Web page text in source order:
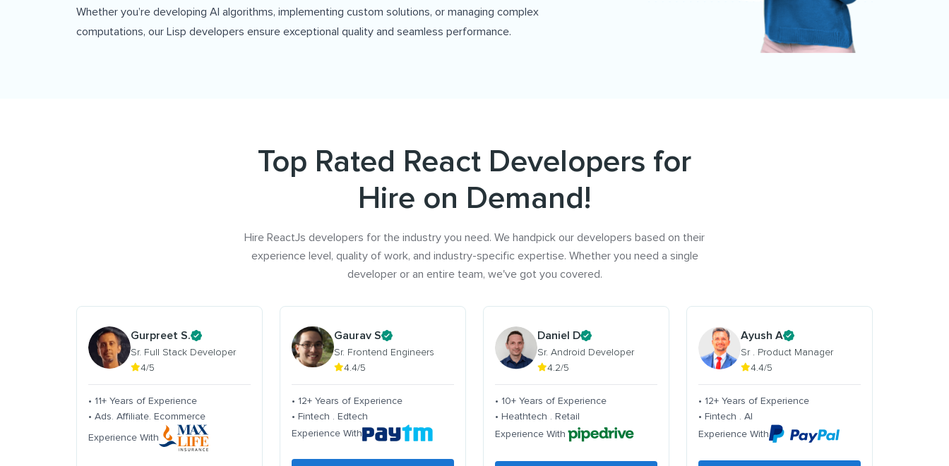
Whether you’re developing AI algorithms, implementing custom solutions, or managing complex
computations, our Lisp developers ensure exceptional quality and seamless performance.
Top Rated React Developers for
Hire on Demand!
Hire ReactJs developers for the industry you need. We handpick our developers based on their
experience level, quality of work, and industry-specific expertise. Whether you need a single
developer or an entire team, we've got you covered.
Gurpreet S.
Sr. Full Stack Developer
4/5
• 11+ Years of Experience
• Ads. Affiliate. Ecommerce
Experience With
Gaurav S
Sr. Frontend Engineers
4.4/5
• 12+ Years of Experience
• Fintech . Edtech
Experience With
Daniel D
Sr. Android Developer
4.2/5
• 10+ Years of Experience
• Heathtech . Retail
Experience With
Ayush A
Sr . Product Manager
4.4/5
• 12+ Years of Experience
• Fintech . AI
Experience With